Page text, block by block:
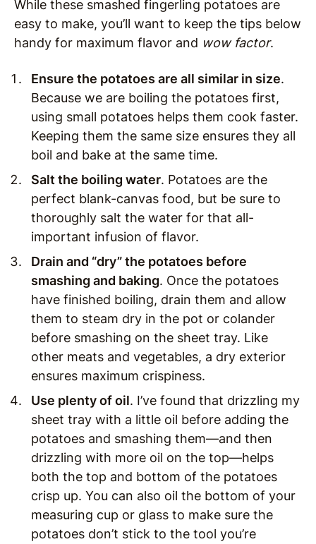
While these smashed fingerling potatoes are
easy to make, you’ll want to keep the tips below
handy for maximum flavor and wow factor.
Ensure the potatoes are all similar in size.
Because we are boiling the potatoes first,
using small potatoes helps them cook faster.
Keeping them the same size ensures they all
boil and bake at the same time.
Salt the boiling water. Potatoes are the
perfect blank-canvas food, but be sure to
thoroughly salt the water for that all-
important infusion of flavor.
Drain and “dry” the potatoes before
smashing and baking. Once the potatoes
have finished boiling, drain them and allow
them to steam dry in the pot or colander
before smashing on the sheet tray. Like
other meats and vegetables, a dry exterior
ensures maximum crispiness.
Use plenty of oil. I’ve found that drizzling my
sheet tray with a little oil before adding the
potatoes and smashing them—and then
drizzling with more oil on the top—helps
both the top and bottom of the potatoes
crisp up. You can also oil the bottom of your
measuring cup or glass to make sure the
potatoes don’t stick to the tool you’re